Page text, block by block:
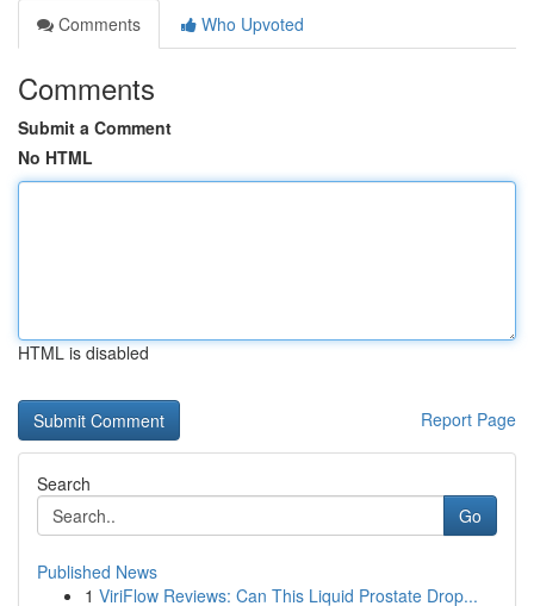
Comments
Who Upvoted
Comments
Submit a Comment
No HTML
HTML is disabled
Report Page
Search
Go
Published News
1 ViriFlow Reviews: Can This Liquid Prostate Drop...